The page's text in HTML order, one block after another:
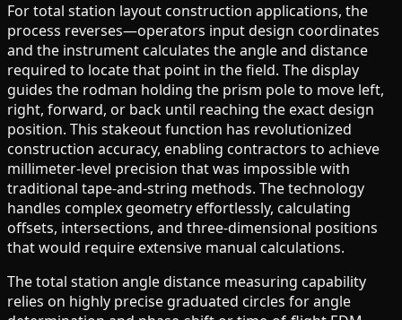
For total station layout construction applications, the
process reverses—operators input design coordinates
and the instrument calculates the angle and distance
required to locate that point in the field. The display
guides the rodman holding the prism pole to move left,
right, forward, or back until reaching the exact design
position. This stakeout function has revolutionized
construction accuracy, enabling contractors to achieve
millimeter-level precision that was impossible with
traditional tape-and-string methods. The technology
handles complex geometry effortlessly, calculating
offsets, intersections, and three-dimensional positions
that would require extensive manual calculations.
The total station angle distance measuring capability
relies on highly precise graduated circles for angle